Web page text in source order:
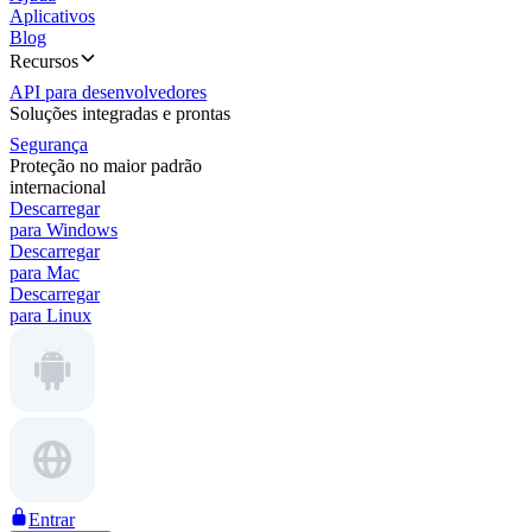
Aplicativos
Blog
Recursos
API para desenvolvedores
Soluções integradas e prontas
Segurança
Proteção no maior padrão
internacional
Descarregar
para Windows
Descarregar
para Mac
Descarregar
para Linux
Entrar